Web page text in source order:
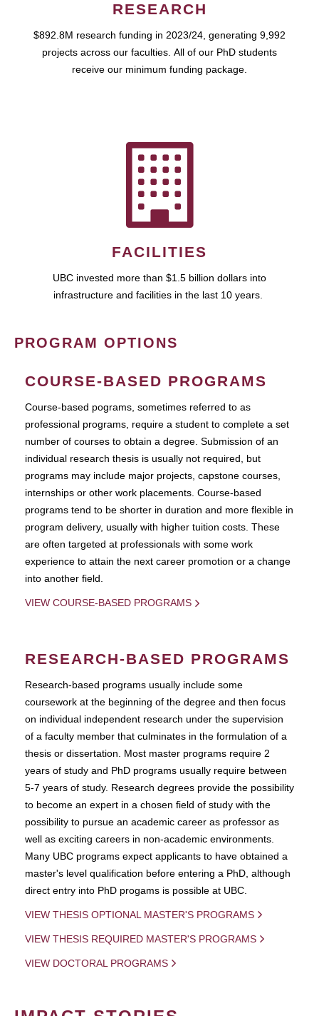
RESEARCH
$892.8M research funding in 2023/24, generating 9,992
projects across our faculties. All of our PhD students
receive our minimum funding package.
FACILITIES
UBC invested more than $1.5 billion dollars into
infrastructure and facilities in the last 10 years.
PROGRAM OPTIONS
COURSE-BASED PROGRAMS
Course-based pograms, sometimes referred to as
professional programs, require a student to complete a set
number of courses to obtain a degree. Submission of an
individual research thesis is usually not required, but
programs may include major projects, capstone courses,
internships or other work placements. Course-based
programs tend to be shorter in duration and more flexible in
program delivery, usually with higher tuition costs. These
are often targeted at professionals with some work
experience to attain the next career promotion or a change
into another field.
VIEW COURSE-BASED PROGRAMS
RESEARCH-BASED PROGRAMS
Research-based programs usually include some
coursework at the beginning of the degree and then focus
on individual independent research under the supervision
of a faculty member that culminates in the formulation of a
thesis or dissertation. Most master programs require 2
years of study and PhD programs usually require between
5-7 years of study. Research degrees provide the possibility
to become an expert in a chosen field of study with the
possibility to pursue an academic career as professor as
well as exciting careers in non-academic environments.
Many UBC programs expect applicants to have obtained a
master's level qualification before entering a PhD, although
direct entry into PhD progams is possible at UBC.
VIEW THESIS OPTIONAL MASTER'S PROGRAMS
VIEW THESIS REQUIRED MASTER'S PROGRAMS
VIEW DOCTORAL PROGRAMS